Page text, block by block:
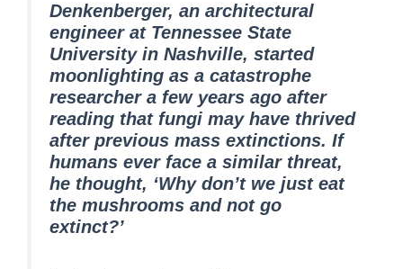
Denkenberger, an architectural
engineer at Tennessee State
University in Nashville, started
moonlighting as a catastrophe
researcher a few years ago after
reading that fungi may have thrived
after previous mass extinctions. If
humans ever face a similar threat,
he thought, ‘Why don’t we just eat
the mushrooms and not go
extinct?’